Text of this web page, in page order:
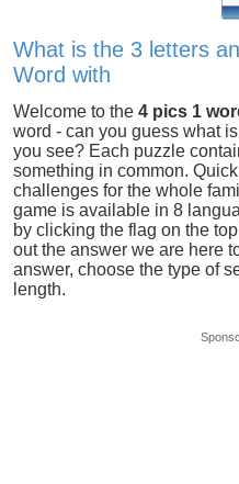
What is the 3 letters
Word with
Welcome to the4 pics 1
word - can you guess what
you see? Each puzzle
something in common.
challenges for the whole
game is available in 8
by clicking the flag on the
out the answer we are here
answer, choose the type of
length.